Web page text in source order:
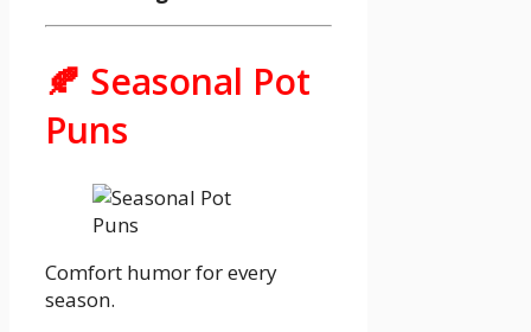
🍂 Seasonal Pot
Puns
Comfort humor for every
season.